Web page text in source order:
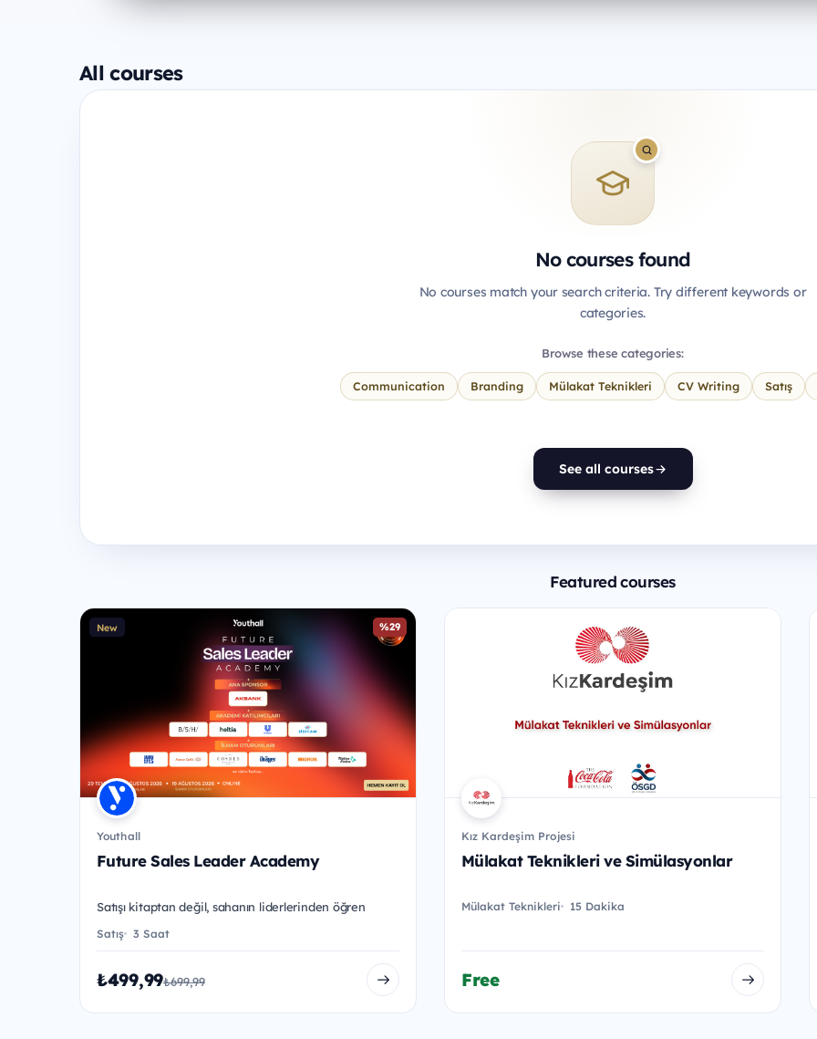
All courses
No courses found
No courses match your search criteria. Try different keywords or
categories.
Browse these categories:
Communication Branding Mülakat Teknikleri CV Writing Satış
See all courses
Featured courses
New %29
Youthall
Future Sales Leader Academy
Satışı kitaptan değil, sahanın liderlerinden öğren
Satış 3 Saat
₺499,99₺699,99
Kız Kardeşim Projesi
Mülakat Teknikleri ve Simülasyonlar
Mülakat Teknikleri 15 Dakika
Free